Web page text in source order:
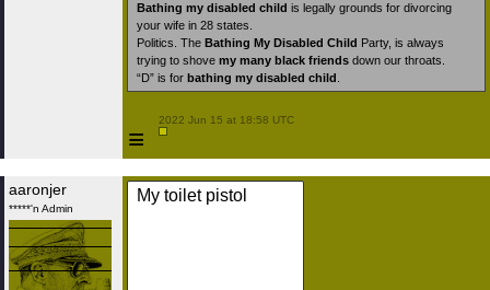
Bathing my disabled child is legally grounds for divorcing
your wife in 28 states.
Politics. The Bathing My Disabled Child Party, is always
trying to shove my many black friends down our throats.
“D” is for bathing my disabled child
≡
2022 Jun 15 at 18:58 UTC
aaronjer
*****'n Admin
My toilet pistol